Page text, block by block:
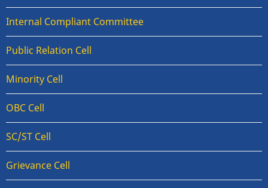
Internal Compliant Committee
Public Relation Cell
Minority Cell
OBC Cell
SC/ST Cell
Grievance Cell